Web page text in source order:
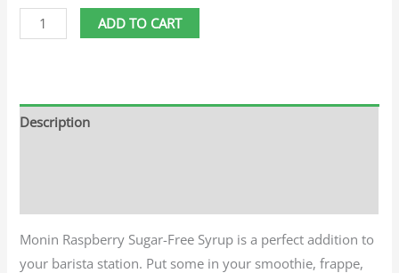
ADD TO CART
Description
Monin Raspberry Sugar-Free Syrup is a perfect addition to
your barista station. Put some in your smoothie, frappe,